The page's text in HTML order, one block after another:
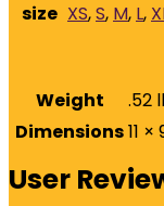
size XS,S, M, L,
Weight
.52
Dimensions11 ×
User